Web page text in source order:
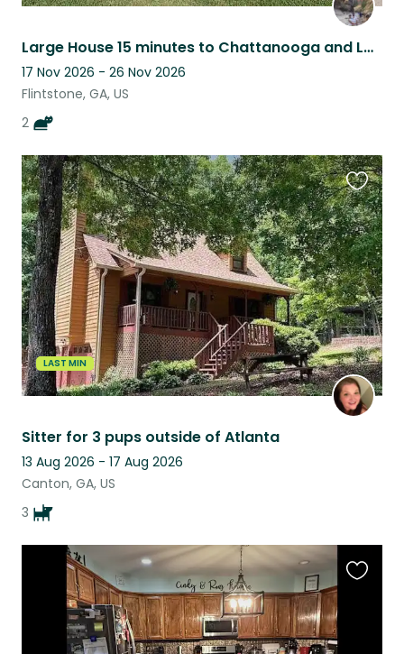
Large House 15 minutes to Chattanooga and Lookout Mountain Trails
17 Nov 2026 - 26 Nov 2026
Flintstone, GA, US
2
LAST MIN
Sitter for 3 pups outside of Atlanta
13 Aug 2026 - 17 Aug 2026
Canton, GA, US
3
this
listing